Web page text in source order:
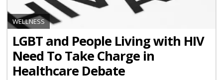
WELLNESS
LGBT and People Living with HIV
Need To Take Charge in
Healthcare Debate